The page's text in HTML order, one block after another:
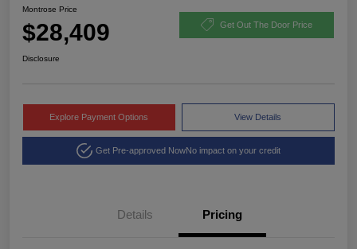
Montrose Price
$28,409 Get Out The Door Price
Disclosure
Explore Payment Options View Details
Get Pre-approved NowNo impact on your credit
Details Pricing